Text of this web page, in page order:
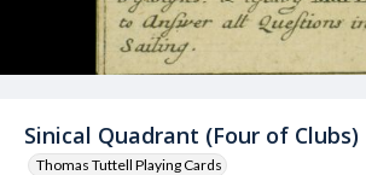
Sinical Quadrant (Four of Clubs)
Thomas Tuttell Playing Cards